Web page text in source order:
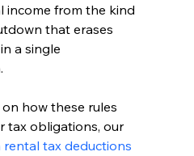
income from the kind
that erases
a single
how these rules
tax obligations, our
tax deductions